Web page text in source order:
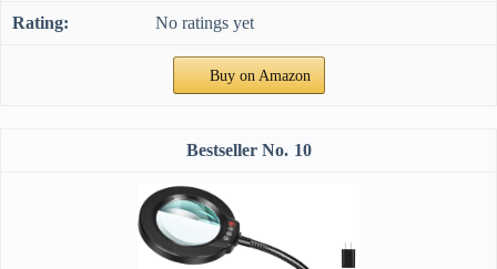
No ratings yet
Buy on Amazon
10